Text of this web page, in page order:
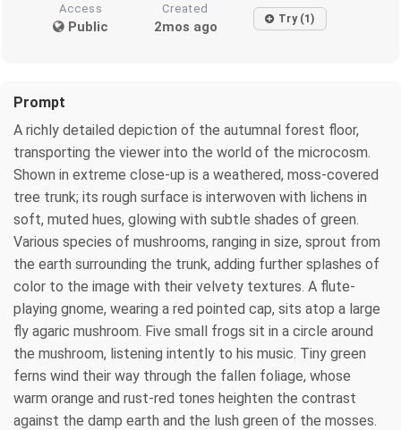
Access
Public
Created
2mos ago Try (1)
Prompt
A richly detailed depiction of the autumnal forest floor,
transporting the viewer into the world of the microcosm.
Shown in extreme close-up is a weathered, moss-covered
tree trunk; its rough surface is interwoven with lichens in
soft, muted hues, glowing with subtle shades of green.
Various species of mushrooms, ranging in size, sprout from
the earth surrounding the trunk, adding further splashes of
color to the image with their velvety textures. A flute-
playing gnome, wearing a red pointed cap, sits atop a large
fly agaric mushroom. Five small frogs sit in a circle around
the mushroom, listening intently to his music. Tiny green
ferns wind their way through the fallen foliage, whose
warm orange and rust-red tones heighten the contrast
against the damp earth and the lush green of the mosses.